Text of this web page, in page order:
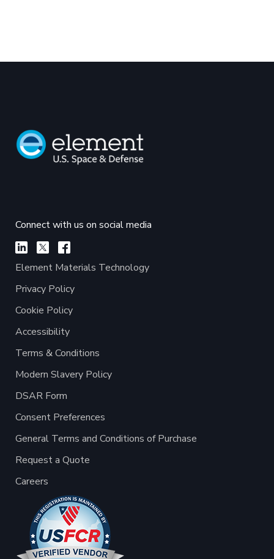
Connect with us on social media
Element Materials Technology
Privacy Policy
Cookie Policy
Accessibility
Terms & Conditions
Modern Slavery Policy
DSAR Form
Consent Preferences
General Terms and Conditions of Purchase
Request a Quote
Careers